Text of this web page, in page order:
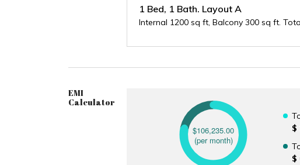
1 Bed, 1 Bath. Layout A
Internal 1200 sq ft, Balcony 300 sq ft.
EMI
Calculator
$
$